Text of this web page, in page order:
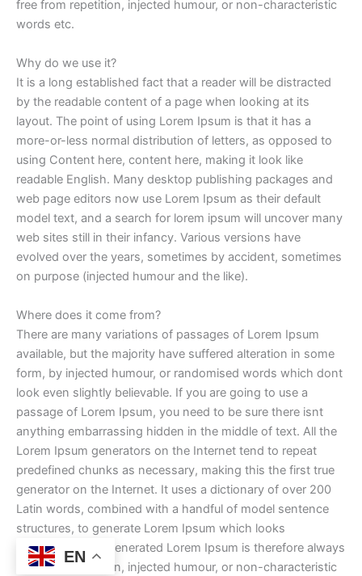
free from repetition, injected humour, or non-characteristic
words etc.
Why do we use it?
It is a long established fact that a reader will be distracted
by the readable content of a page when looking at its
layout. The point of using Lorem Ipsum is that it has a
more-or-less normal distribution of letters, as opposed to
using Content here, content here, making it look like
readable English. Many desktop publishing packages and
web page editors now use Lorem Ipsum as their default
model text, and a search for lorem ipsum will uncover many
web sites still in their infancy. Various versions have
evolved over the years, sometimes by accident, sometimes
on purpose (injected humour and the like).
Where does it come from?
There are many variations of passages of Lorem Ipsum
available, but the majority have suffered alteration in some
form, by injected humour, or randomised words which dont
look even slightly believable. If you are going to use a
passage of Lorem Ipsum, you need to be sure there isnt
anything embarrassing hidden in the middle of text. All the
Lorem Ipsum generators on the Internet tend to repeat
predefined chunks as necessary, making this the first true
generator on the Internet. It uses a dictionary of over 200
Latin words, combined with a handful of model sentence
structures, to generate Lorem Ipsum which looks
reasonable. The generated Lorem Ipsum is therefore always
free from repetition, injected humour, or non-characteristic
EN